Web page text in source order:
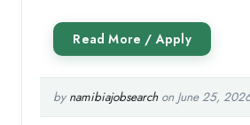
by namibiajobsearchon June 25,